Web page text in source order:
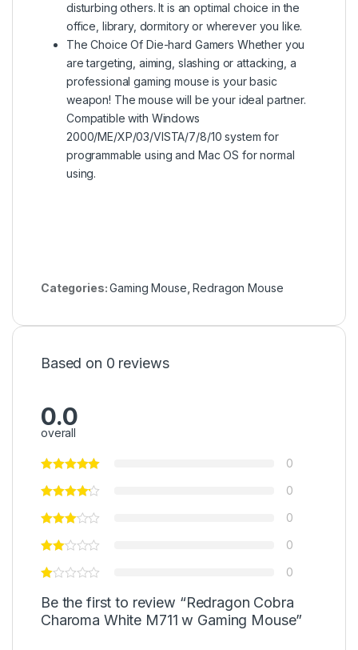
disturbing others. It is an optimal choice in the
office, library, dormitory or wherever you like.
The Choice Of Die-hard Gamers Whether you
are targeting, aiming, slashing or attacking, a
professional gaming mouse is your basic
weapon! The mouse will be your ideal partner.
Compatible with Windows
2000/ME/XP/03/VISTA/7/8/10 system for
programmable using and Mac OS for normal
using.
Categories:Gaming Mouse ,Redragon Mouse
Based on 0 reviews
0.0
overall
0
0
0
0
0
Be the first to review “Redragon Cobra
Charoma White M711 w Gaming Mouse”